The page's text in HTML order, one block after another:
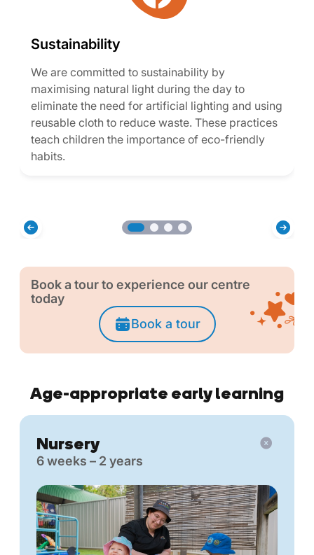
Sustainability
We are committed to sustainability by
maximising natural light during the day to
eliminate the need for artificial lighting and using
reusable cloth to reduce waste. These practices
teach children the importance of eco-friendly
habits.
Book a tour to experience our centre
today
Book a tour
Age-appropriate early learning
Nursery
6 weeks – 2 years